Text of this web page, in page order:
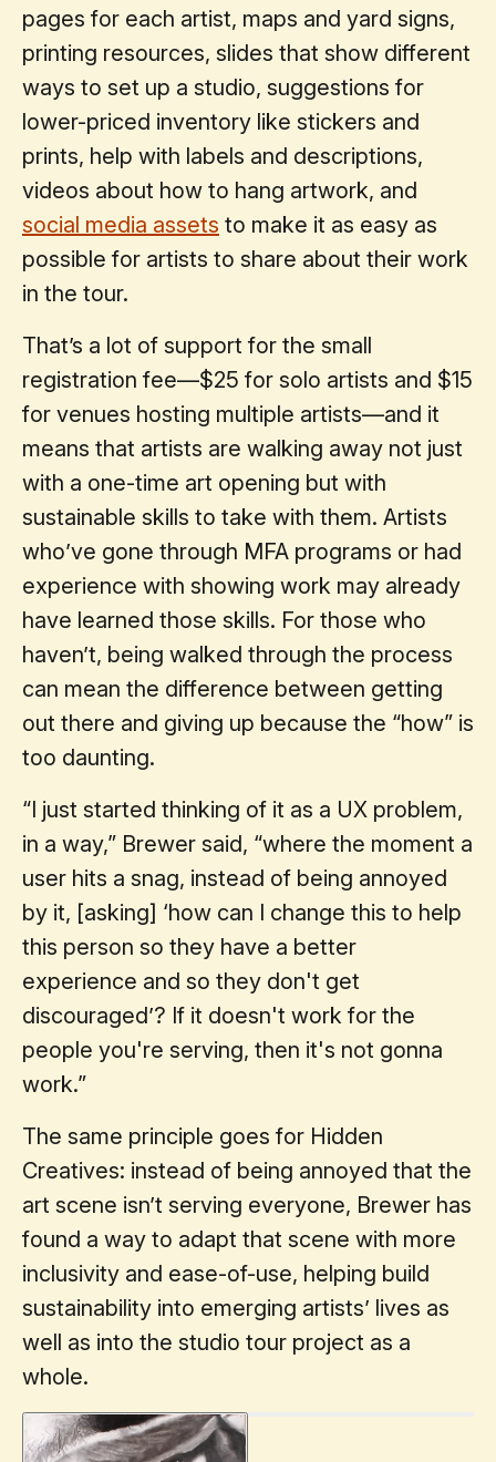
pages for each artist, maps and yard signs,
printing resources, slides that show different
ways to set up a studio, suggestions for
lower-priced inventory like stickers and
prints, help with labels and descriptions,
videos about how to hang artwork, and
social media assets to make it as easy as
possible for artists to share about their work
in the tour.
That’s a lot of support for the small
registration fee—$25 for solo artists and $15
for venues hosting multiple artists—and it
means that artists are walking away not just
with a one-time art opening but with
sustainable skills to take with them. Artists
who’ve gone through MFA programs or had
experience with showing work may already
have learned those skills. For those who
haven’t, being walked through the process
can mean the difference between getting
out there and giving up because the “how” is
too daunting.
“I just started thinking of it as a UX problem,
in a way,” Brewer said, “where the moment a
user hits a snag, instead of being annoyed
by it, [asking] ‘how can I change this to help
this person so they have a better
experience and so they don't get
discouraged’? If it doesn't work for the
people you're serving, then it's not gonna
work.”
The same principle goes for Hidden
Creatives: instead of being annoyed that the
art scene isn’t serving everyone, Brewer has
found a way to adapt that scene with more
inclusivity and ease-of-use, helping build
sustainability into emerging artists’ lives as
well as into the studio tour project as a
whole.